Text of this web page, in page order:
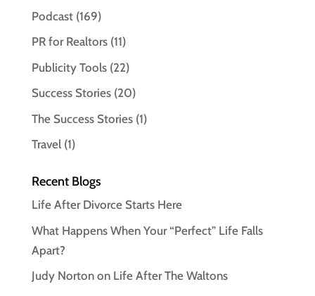
Podcast(169)
PR for Realtors(11)
Publicity Tools(22)
Success Stories(20)
The Success Stories(1)
Travel(1)
Recent Blogs
Life After Divorce Starts Here
What Happens When Your “Perfect” Life Falls
Apart?
Judy Norton on Life After The Waltons